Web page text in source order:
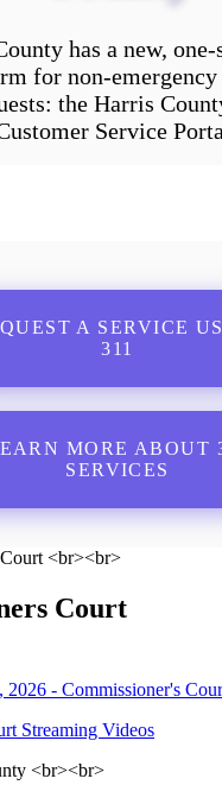
has a new, one-
for non-emergency
the Harris
Service
A SERVICE
311
MORE ABOUT
SERVICES
Court
2026 - Commissioner's
Streaming Videos